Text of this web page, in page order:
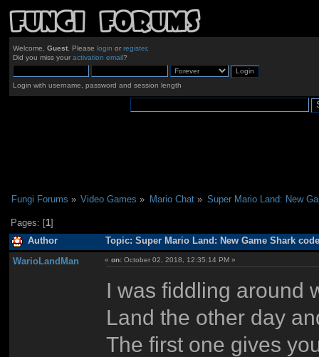
Welcome, Guest. Please login or register.
Did you miss your activation email?
Login with username, password and session length
Fungi Forums » Video Games » Mario Chat» Super Mario Land: New
Pages: [1]
Author Topic: Super Mario Land: New Game Shark
WarioLandMan «on: October 02, 2018, 12:35:14 PM »
I was fiddling around
Land the other day
The first one gives